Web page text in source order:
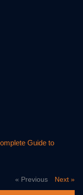
Guide to
« Previous Next »